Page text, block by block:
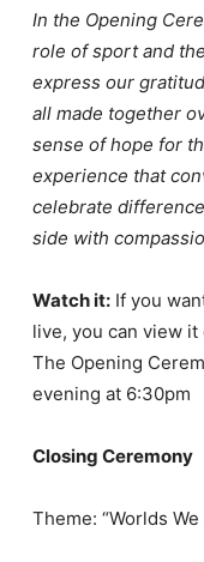
In the Opening
role of sport and
express our
all made together
sense of hope for
experience that
celebrate
side with
Watch it: If you
live, you can view it
The Opening
evening at 6:30pm
Closing Ceremony
Theme: “Worlds We